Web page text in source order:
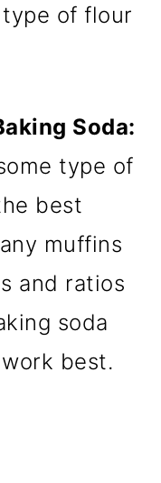
of flour
Soda:
type of
best
muffins
and ratios
soda
best.